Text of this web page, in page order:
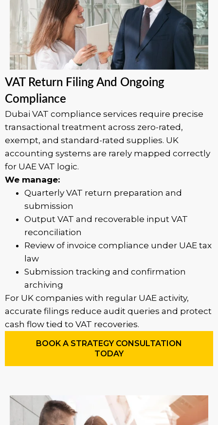
VAT Return Filing And Ongoing
Compliance
Dubai VAT compliance services require precise
transactional treatment across zero-rated,
exempt, and standard-rated supplies. UK
accounting systems are rarely mapped correctly
for UAE VAT logic.
We manage:
Quarterly VAT return preparation and
submission
Output VAT and recoverable input VAT
reconciliation
Review of invoice compliance under UAE tax
law
Submission tracking and confirmation
archiving
For UK companies with regular UAE activity,
accurate filings reduce audit queries and protect
cash flow tied to VAT recoveries.
BOOK A STRATEGY CONSULTATION
TODAY